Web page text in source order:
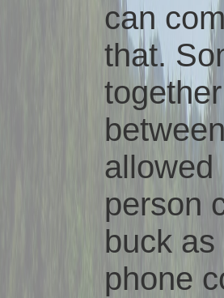
can
that.
allowed
person
buck
phone